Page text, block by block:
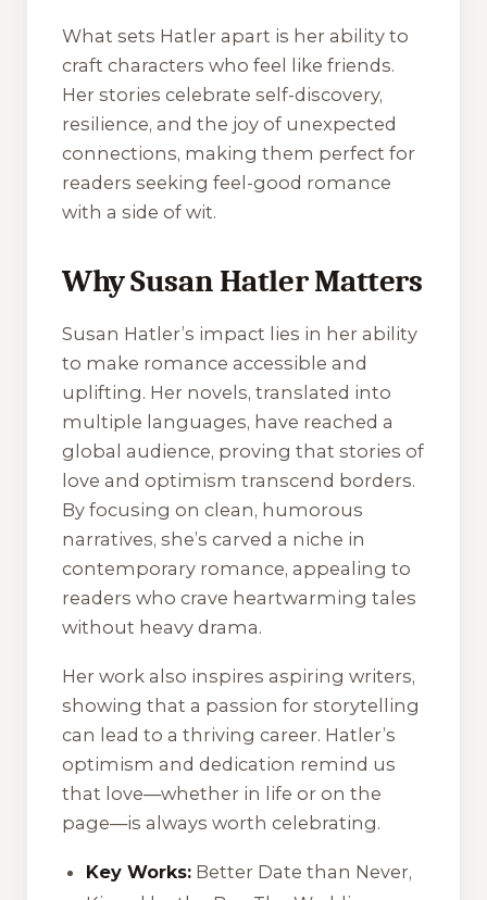
What sets Hatler apart is her ability to
craft characters who feel like friends.
Her stories celebrate self-discovery,
resilience, and the joy of unexpected
connections, making them perfect for
readers seeking feel-good romance
with a side of wit.
Why Susan Hatler Matters
Susan Hatler’s impact lies in her ability
to make romance accessible and
uplifting. Her novels, translated into
multiple languages, have reached a
global audience, proving that stories of
love and optimism transcend borders.
By focusing on clean, humorous
narratives, she’s carved a niche in
contemporary romance, appealing to
readers who crave heartwarming tales
without heavy drama.
Her work also inspires aspiring writers,
showing that a passion for storytelling
can lead to a thriving career. Hatler’s
optimism and dedication remind us
that love—whether in life or on the
page—is always worth celebrating.
Key Works: Better Date than Never,